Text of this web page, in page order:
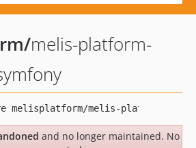
/melis-platform-
and no longer maintained. No